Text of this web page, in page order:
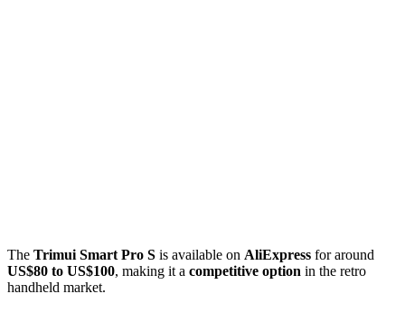
The Trimui Smart Pro S is available on AliExpress for around
US$80 to US$100, making it a competitive option in the retro
handheld market.